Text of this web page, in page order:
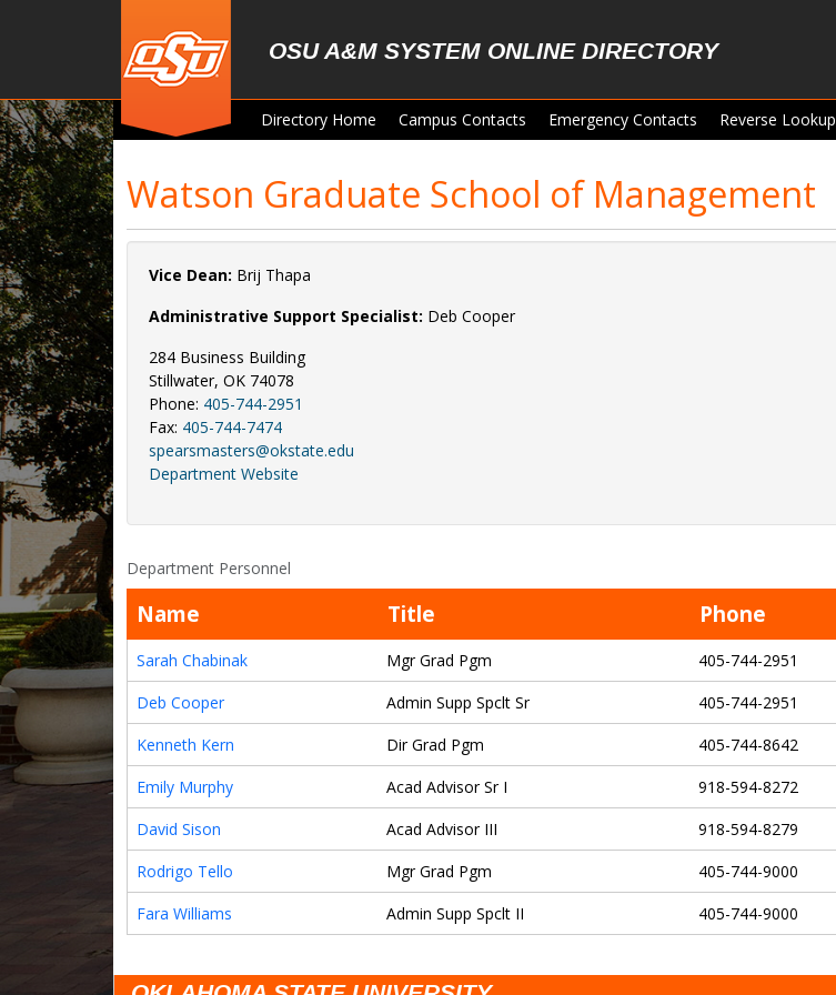
OSU A&M SYSTEM ONLINE DIRECTORY
Directory Home Campus Contacts Emergency Contacts Reverse Lookup
Watson Graduate School of Management
Vice Dean: Brij Thapa
Administrative Support Specialist: Deb Cooper
284 Business Building
Stillwater, OK 74078
Phone: 405-744-2951
Fax: 405-744-7474
spearsmasters@okstate.edu
Department Website
Department Personnel
Name Title Phone
Sarah Chabinak Mgr Grad Pgm 405-744-2951
Deb Cooper
Admin Supp Spclt Sr 405-744-2951
Kenneth Kern
Dir Grad Pgm 405-744-8642
Emily Murphy
Acad Advisor Sr I 918-594-8272
David Sison
Acad Advisor III 918-594-8279
Rodrigo Tello
Mgr Grad Pgm 405-744-9000
Fara Williams
Admin Supp Spclt II 405-744-9000